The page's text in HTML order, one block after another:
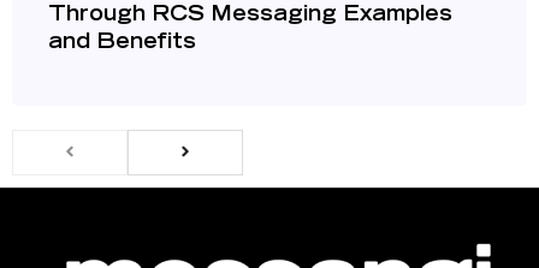
Through RCS Messaging Examples
and Benefits